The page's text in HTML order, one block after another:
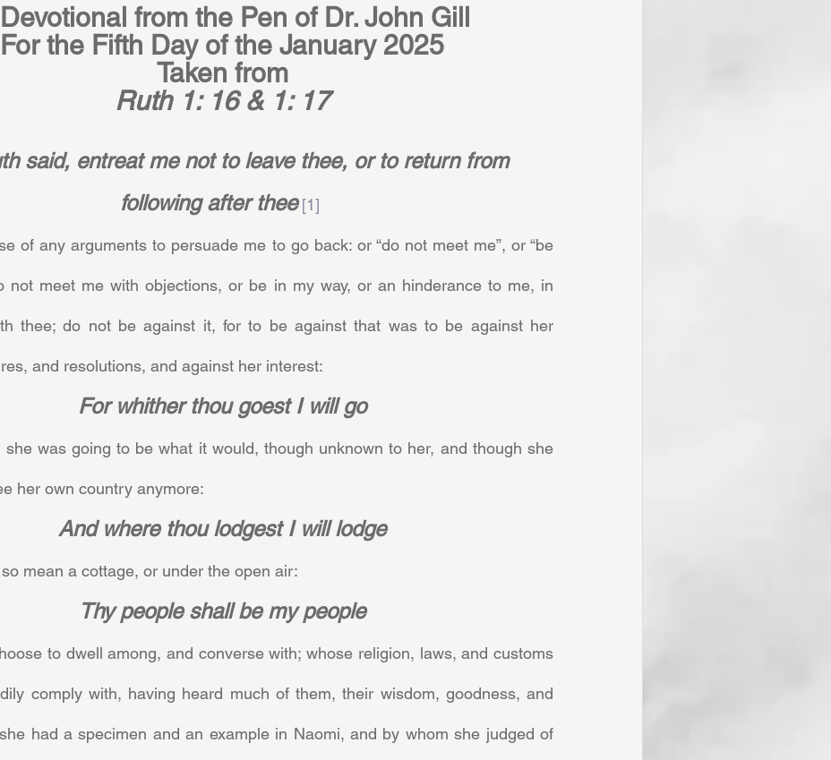
from the Pen of Dr. John Gill
For the Fifth Day of the January 2025
Taken from
Ruth 1: 16 & 1: 17
said, entreat me not to leave thee, or to return from
following after thee [1]
of any arguments to persuade me to go back: or “do not meet me”, or “be
not meet me with objections, or be in my way, or an hinderance to me, in
thee; do not be against it, for to be against that was to be against her
and resolutions, and against her interest:
For whither thou goest I will go
was going to be what it would, though unknown to her, and though she
her own country anymore:
And where thou lodgest I will lodge
so mean a cottage, or under the open air:
Thy people shall be my people
to dwell among, and converse with; whose religion, laws, and customs
comply with, having heard much of them, their wisdom, goodness, and
had a specimen and an example in Naomi, and by whom she judged of